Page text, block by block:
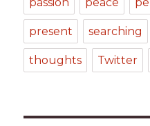
present searching
thoughts Twitter